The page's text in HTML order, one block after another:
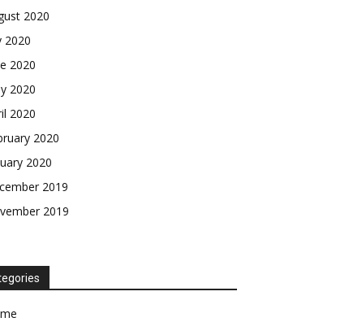
2020
2020
2020
2020
2020
2020
2020
2019
2019